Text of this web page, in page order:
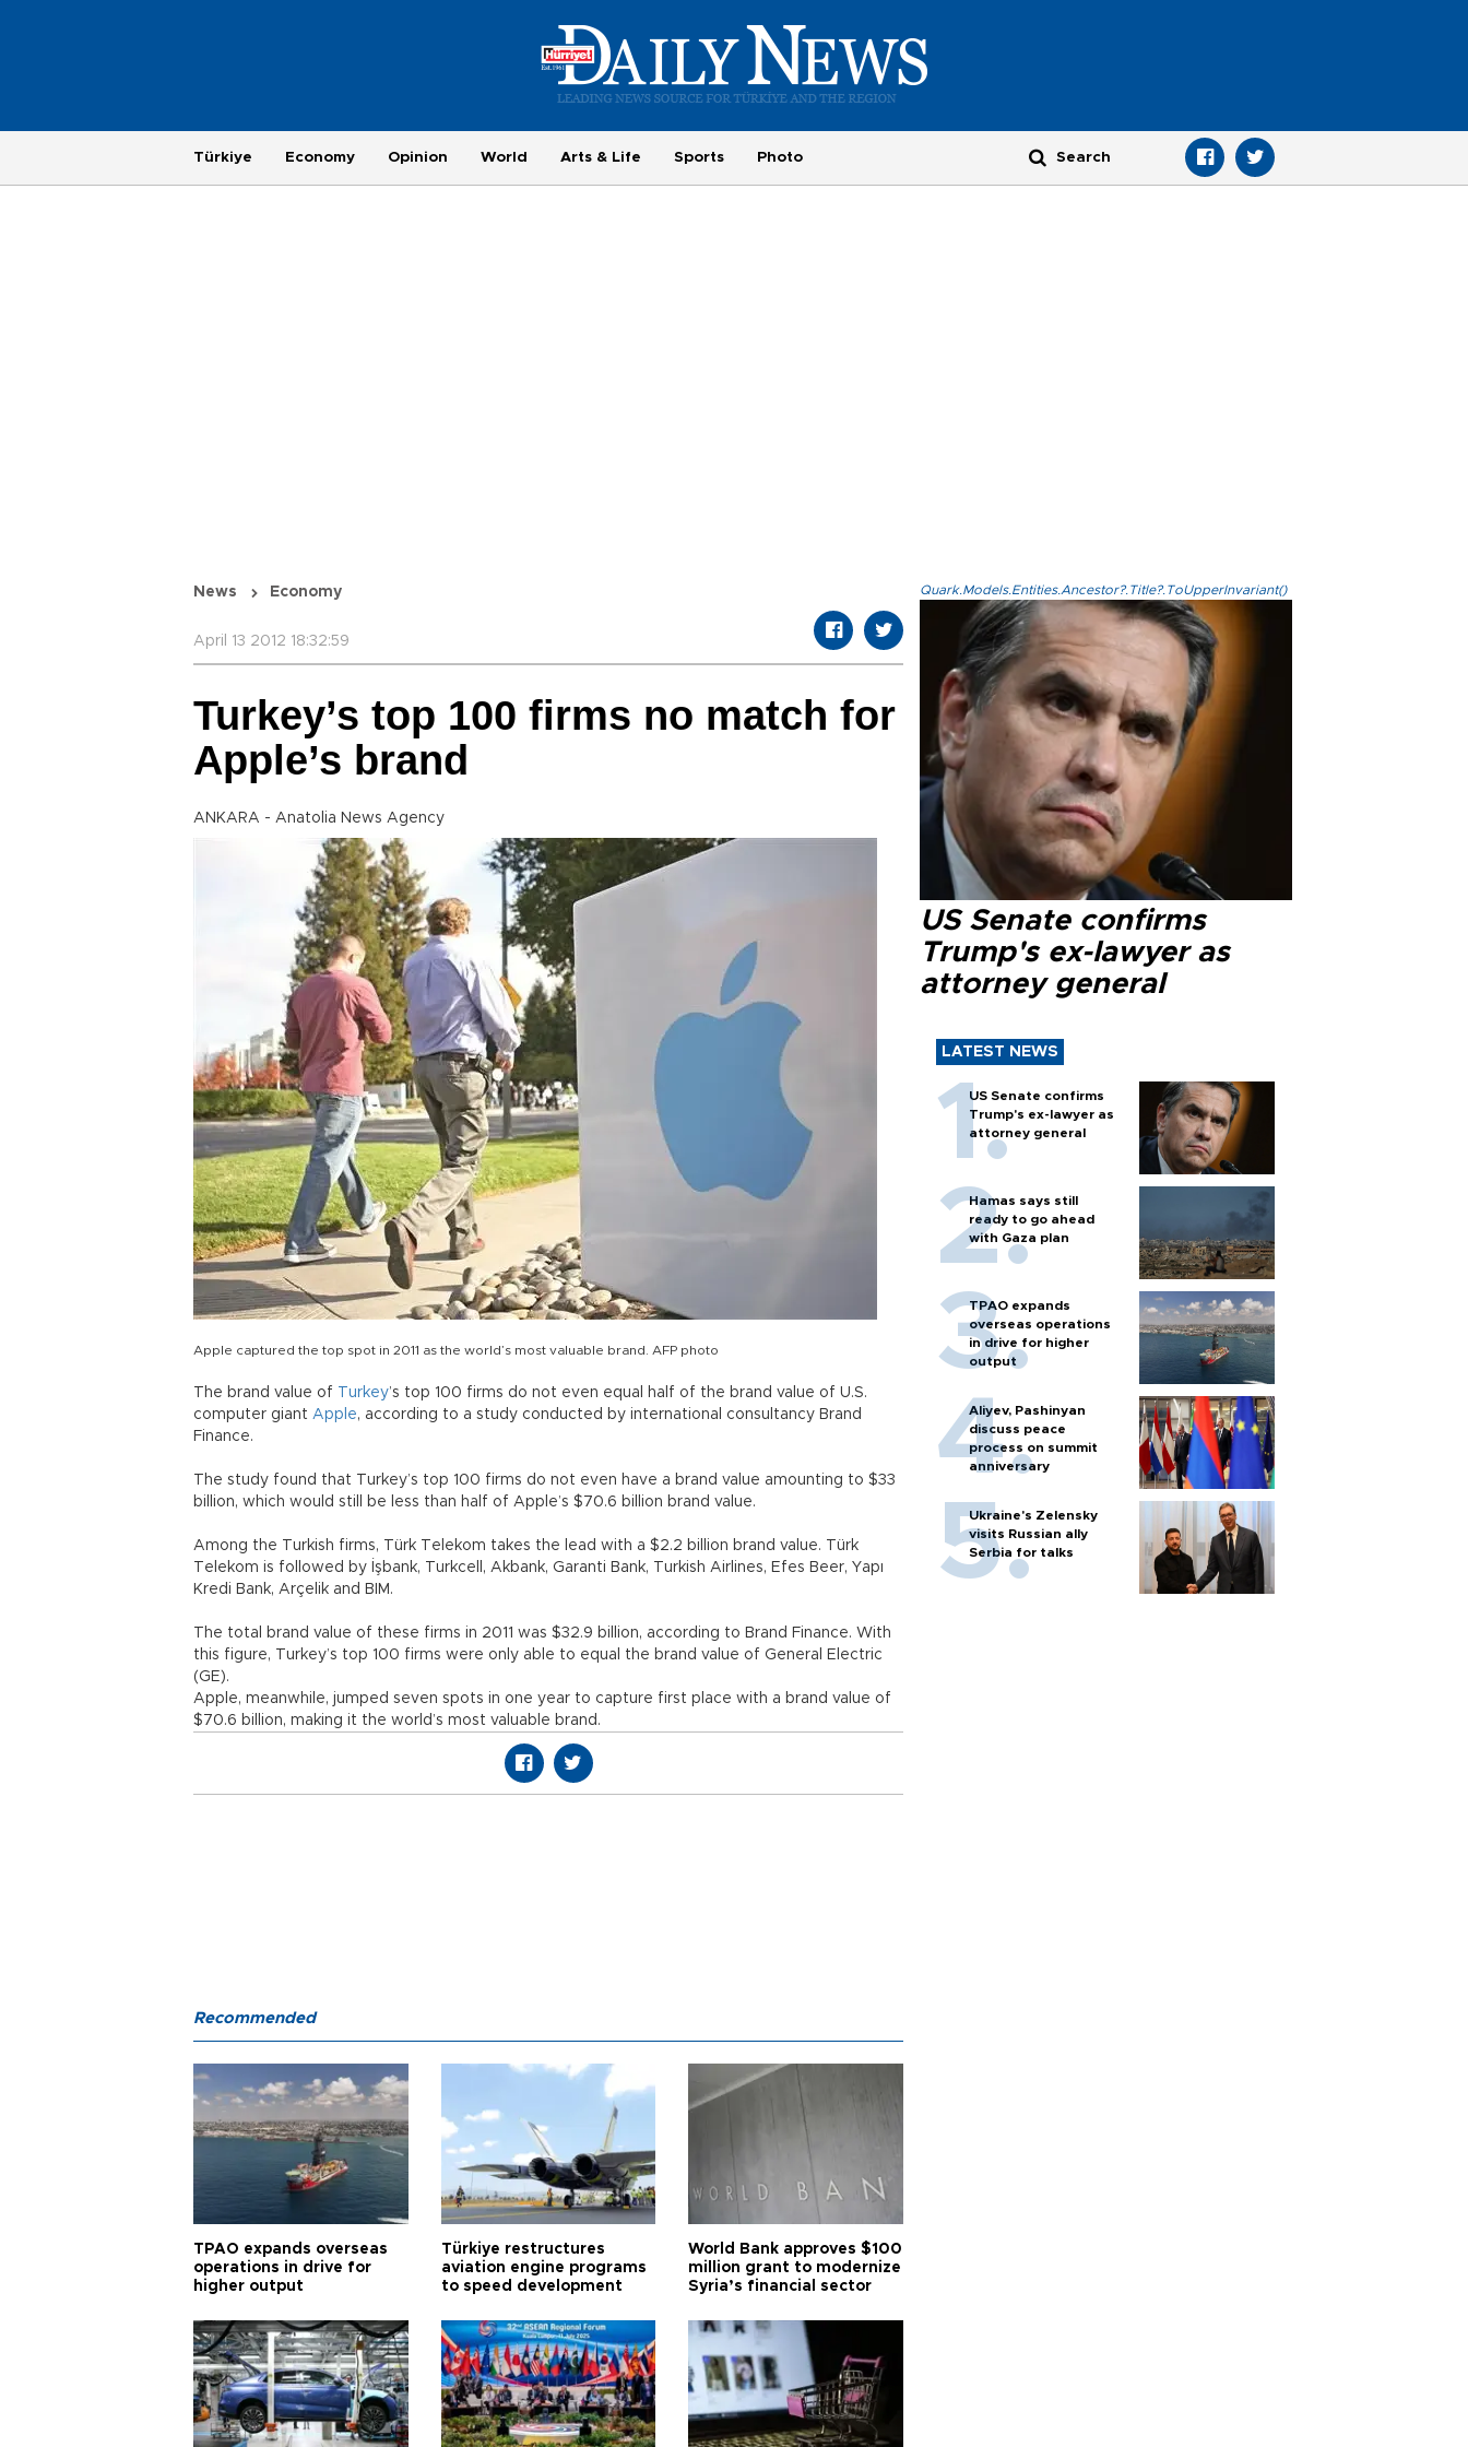
Türkiye Economy Opinion World Arts & Life Sports Photo
News Economy
April 13 2012 18:32:59
Turkey’s top 100 firms no match for
Apple’s brand
ANKARA - Anatolia News Agency
Apple captured the top spot in 2011 as the world’s most valuable brand. AFP photo
The brand value of Turkey’s top 100 firms do not even equal half of the brand value of U.S.
computer giant Apple, according to a study conducted by international consultancy Brand
Finance.
The study found that Turkey’s top 100 firms do not even have a brand value amounting to $33
billion, which would still be less than half of Apple’s $70.6 billion brand value.
Among the Turkish firms, Türk Telekom takes the lead with a $2.2 billion brand value. Türk
Telekom is followed by İşbank, Turkcell, Akbank, Garanti Bank, Turkish Airlines, Efes Beer, Yapı
Kredi Bank, Arçelik and BIM.
The total brand value of these firms in 2011 was $32.9 billion, according to Brand Finance. With
this figure, Turkey’s top 100 firms were only able to equal the brand value of General Electric
(GE).
Apple, meanwhile, jumped seven spots in one year to capture first place with a brand value of
$70.6 billion, making it the world’s most valuable brand.
Quark.Models.Entities.Ancestor?.Title?.ToUpperInvariant()
US Senate confirms
Trump's ex-lawyer as
attorney general
LATEST NEWS
US Senate confirms
Trump's ex-lawyer as
attorney general
Hamas says still
ready to go ahead
with Gaza plan
TPAO expands
overseas operations
in drive for higher
output
Aliyev, Pashinyan
discuss peace
process on summit
anniversary
Ukraine's Zelensky
visits Russian ally
Serbia for talks
Recommended
TPAO expands overseas
operations in drive for
higher output
Türkiye restructures
aviation engine programs
to speed development
World Bank approves $100
million grant to modernize
Syria’s financial sector